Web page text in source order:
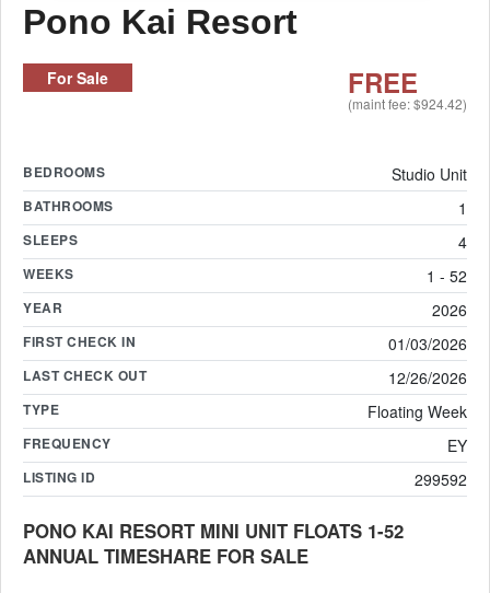
Pono Kai Resort
For Sale FREE
(maint fee: $924.42)
BEDROOMS Studio Unit
BATHROOMS 1
SLEEPS 4
WEEKS 1 - 52
YEAR 2026
FIRST CHECK IN 01/03/2026
LAST CHECK OUT 12/26/2026
TYPE Floating Week
FREQUENCY EY
LISTING ID 299592
PONO KAI RESORT MINI UNIT FLOATS 1-52
ANNUAL TIMESHARE FOR SALE